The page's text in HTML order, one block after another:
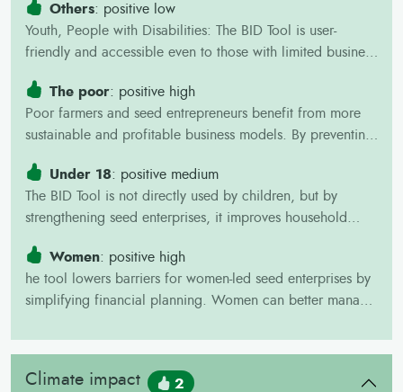
profitability, reduce financial risks, and create jobs
through stronger seed enterprises.
Others: positive low
Youth, People with Disabilities: The BID Tool is user-
friendly and accessible even to those with limited business
ups, and inclusive cooperatives. It opens opportunities for
marginalized groups to participate in seed systems,
generate income, and build confidence in agribusiness
The poor: positive high
Poor farmers and seed entrepreneurs benefit from more
sustainable and profitable business models. By preventing
scarce resources and increases income. Stronger seed
businesses also improve the availability of affordable,
quality planting materials for poor farmers.
Under 18: positive medium
The BID Tool is not directly used by children, but by
strengthening seed enterprises, it improves household
school fees, nutrition, and health, creating long-term
benefits for children under 18.
Women: positive high
he tool lowers barriers for women-led seed enterprises by
simplifying financial planning. Women can better manage
empowers them economically and strengthens their role in
Climate impact 2